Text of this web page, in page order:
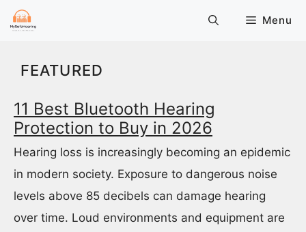
Skip
Menu
FEATURED
11 Best Bluetooth Hearing
Protection to Buy in 2026
Hearing loss is increasingly becoming an epidemic
in modern society. Exposure to dangerous noise
levels above 85 decibels can damage hearing
over time. Loud environments and equipment are